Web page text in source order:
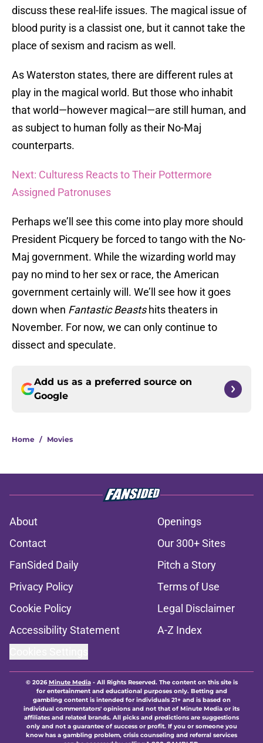
discuss these real-life issues. The magical issue of
blood purity is a classist one, but it cannot take the
place of sexism and racism as well.
As Waterston states, there are different rules at
play in the magical world. But those who inhabit
that world—however magical—are still human, and
as subject to human folly as their No-Maj
counterparts.
Next: Culturess Reacts to Their Pottermore
Assigned Patronuses
Perhaps we’ll see this come into play more should
President Picquery be forced to tango with the No-
Maj government. While the wizarding world may
pay no mind to her sex or race, the American
government certainly will. We’ll see how it goes
down when Fantastic Beastshits theaters in
November. For now, we can only continue to
dissect and speculate.
Add us as a preferred source on
Google
Home / Movies
About
Openings
Contact
Our 300+ Sites
FanSided Daily
Pitch a Story
Privacy Policy
Terms of Use
Cookie Policy
Legal Disclaimer
Accessibility Statement
A-Z Index
© 2026Minute Media- All Rights Reserved. The content on this site is
for entertainment and educational purposes only. Betting and
gambling content is intended for individuals 21+ and is based on
individual commentators' opinions and not that of Minute Media or its
affiliates and related brands. All picks and predictions are suggestions
only and not a guarantee of success or profit. If you or someone you
know has a gambling problem, crisis counseling and referral services